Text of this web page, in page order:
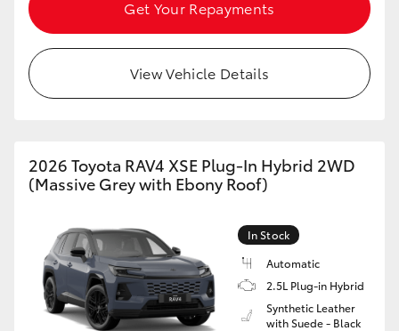
Get Your Repayments
View Vehicle Details
2026 Toyota RAV4 XSE Plug-In Hybrid 2WD
(Massive Grey with Ebony Roof)
In Stock
Automatic
2.5L Plug-in Hybrid
Synthetic Leather
with Suede - Black